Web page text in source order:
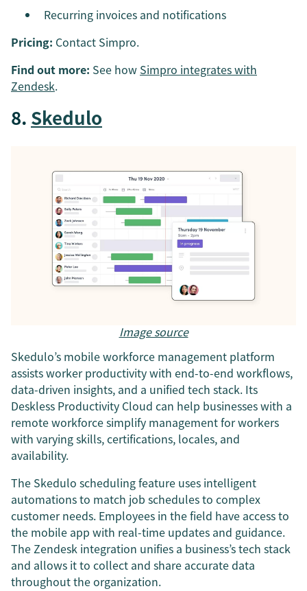
Recurring invoices and notifications
Pricing: Contact Simpro.
Find out more: See how Simpro integrates with
Zendesk.
8. Skedulo
Image source
Skedulo’s mobile workforce management platform
assists worker productivity with end-to-end workflows,
data-driven insights, and a unified tech stack. Its
Deskless Productivity Cloud can help businesses with a
remote workforce simplify management for workers
with varying skills, certifications, locales, and
availability.
The Skedulo scheduling feature uses intelligent
automations to match job schedules to complex
customer needs. Employees in the field have access to
the mobile app with real-time updates and guidance.
The Zendesk integration unifies a business’s tech stack
and allows it to collect and share accurate data
throughout the organization.